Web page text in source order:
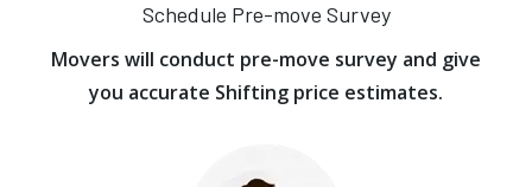
Schedule Pre-move Survey
Movers will conduct pre-move survey and give
you accurate Shifting price estimates.